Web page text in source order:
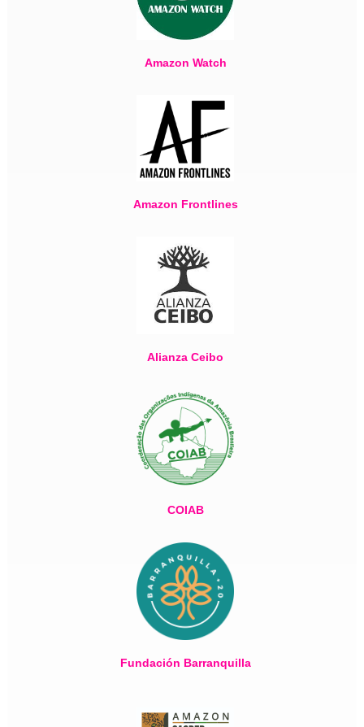
Amazon Watch
Amazon Frontlines
Alianza Ceibo
COIAB
Fundación Barranquilla